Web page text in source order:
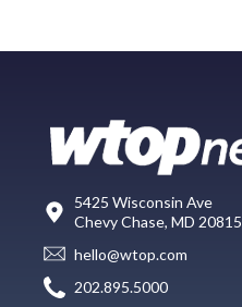
5425 Wisconsin Ave
Chevy Chase, MD 20815
hello@wtop.com
202.895.5000